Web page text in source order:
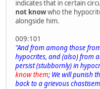
indicates that in certain
not knowwho the
alongside him.
009:101
"And from among those
hypocrites, and (also) from
persist (stubbornly) in
know them; We will punish
back to a grievous